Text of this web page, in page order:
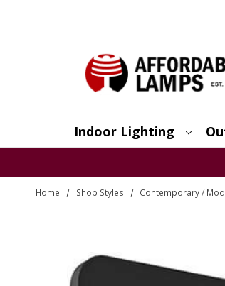
Indoor Lighting
Home Shop Styles Contemporary /